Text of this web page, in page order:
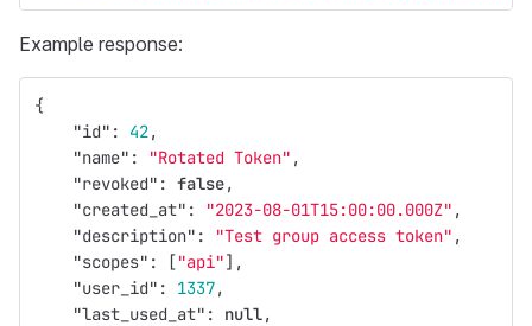
Example response:
{
"id" : 42,
"name" : "Rotated Token" ,
"revoked" : false,
"created_at" : "2023-08-01T15:00:00.000Z" ,
"description" : "Test group access token" ,
"scopes" : ["api"],
"user_id" : 1337,
"last_used_at" : null,